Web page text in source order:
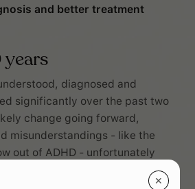
✕
and better treatment
diagnosed and
significantly over the past two
change going forward,
misunderstandings - like the
out of ADHD - unfortunately